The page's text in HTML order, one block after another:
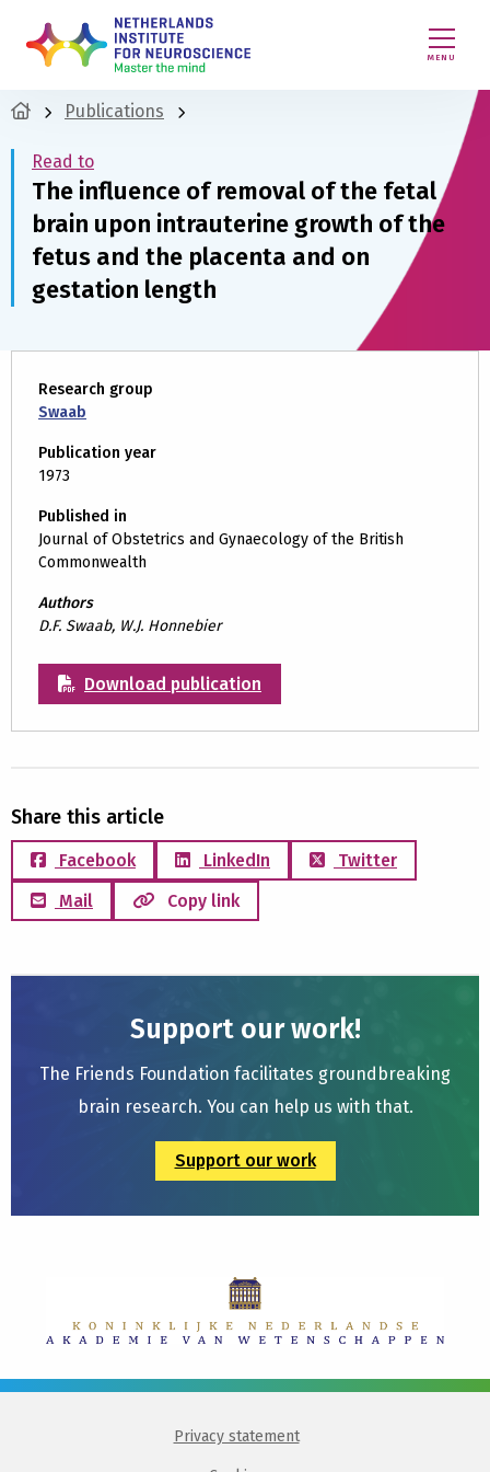
MENU
Publications
Read to
The influence of removal of the fetal
brain upon intrauterine growth of the
fetus and the placenta and on
gestation length
Research group
Swaab
Publication year
1973
Published in
Journal of Obstetrics and Gynaecology of the British
Commonwealth
Authors
D.F. Swaab, W.J. Honnebier
Download publication
Share this article
Facebook LinkedIn
Twitter
Mail
Copy link
Support our work!
The Friends Foundation facilitates groundbreaking
brain research. You can help us with that.
Support our work
Privacy statement